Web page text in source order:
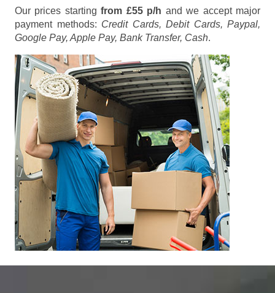
Our prices startingfrom £55 p/h and we accept major
payment methods: Credit Cards, Debit Cards, Paypal,
Google Pay, Apple Pay, Bank Transfer, Cash.